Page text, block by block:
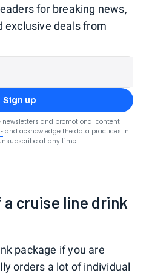
for breaking news,
exclusive deals from
Sign up
newsletters and promotional content
and acknowledge the data practices in
at any time.
cruise line drink
package if you are
orders a lot of individual